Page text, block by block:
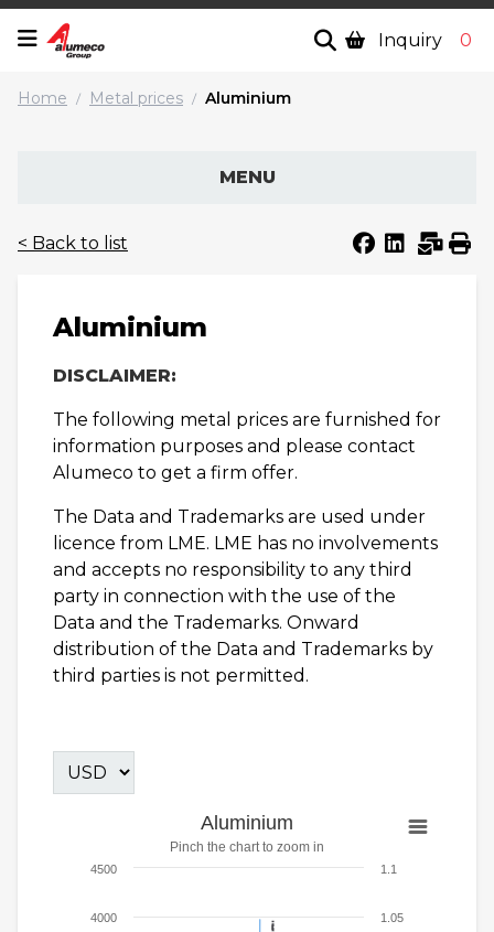
Inquiry 0
Home / Metal prices / Aluminium
MENU
< Back to list
Aluminium
DISCLAIMER:
The following metal prices are furnished for
information purposes and please contact
Alumeco to get a firm offer.
The Data and Trademarks are used under
licence from LME. LME has no involvements
and accepts no responsibility to any third
party in connection with the use of the
Data and the Trademarks. Onward
distribution of the Data and Trademarks by
third parties is not permitted.
Aluminium
Pinch the chart to zoom in
4000
4500
1.05
1.1